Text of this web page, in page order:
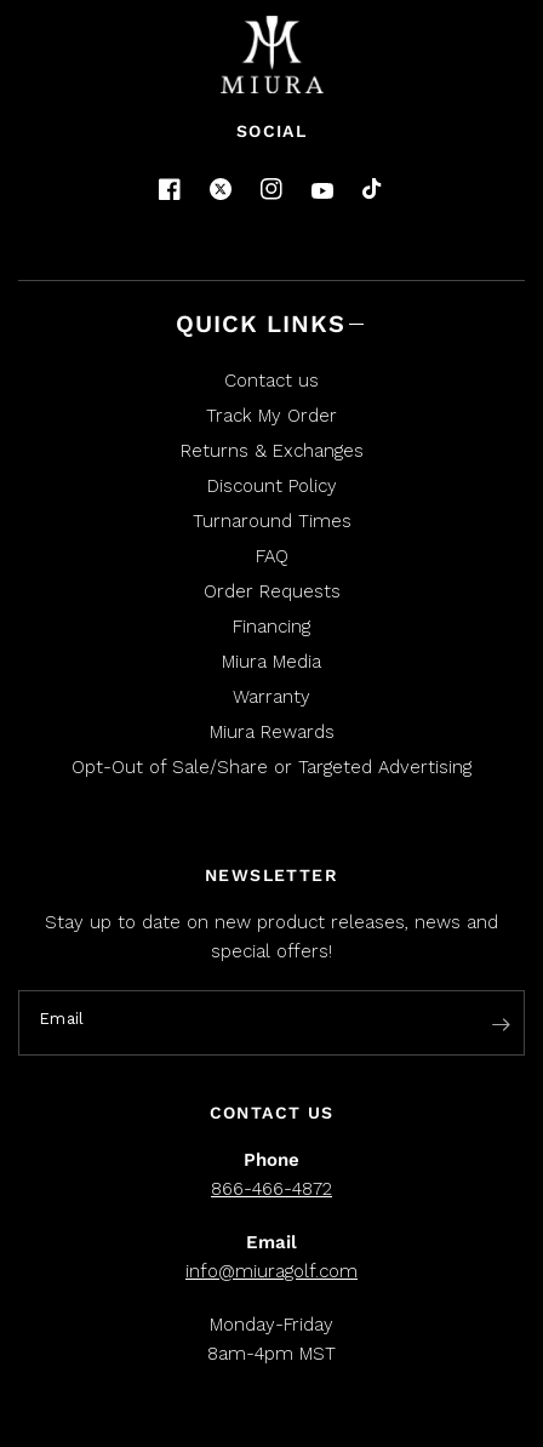
SOCIAL
QUICK LINKS
Contact us
Track My Order
Returns & Exchanges
Discount Policy
Turnaround Times
FAQ
Order Requests
Financing
Miura Media
Warranty
Miura Rewards
Opt-Out of Sale/Share or Targeted Advertising
NEWSLETTER
Stay up to date on new product releases, news and
special offers!
Email
CONTACT US
Phone
866-466-4872
Email
info@miuragolf.com
Monday-Friday
8am-4pm MST